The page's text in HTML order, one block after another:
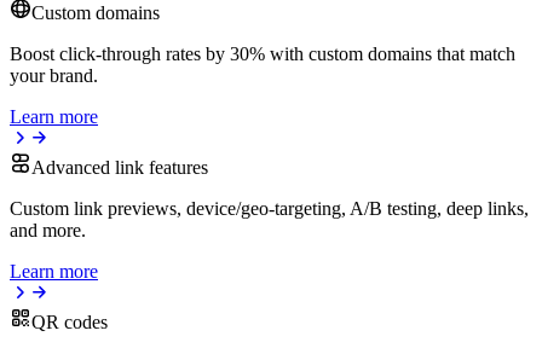
Custom domains
Boost click-through rates by 30% with custom domains that match
your brand.
Learn more
Advanced link features
Custom link previews, device/geo-targeting, A/B testing, deep links,
and more.
Learn more
QR codes